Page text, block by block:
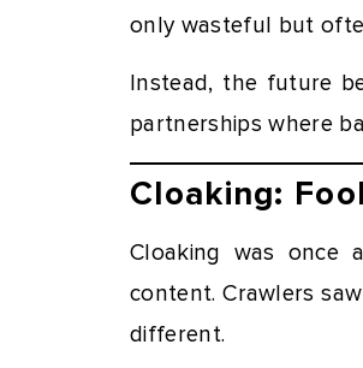
only wasteful but
Instead, the future
partnerships where
Cloaking:
Cloaking was once
content. Crawlers
different.